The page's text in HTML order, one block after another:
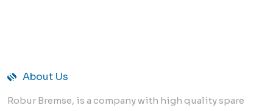
About Us
Robur Bremse, is a company with high quality spare